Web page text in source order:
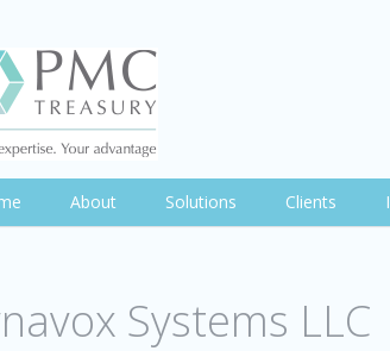
About Solutions Clients
Systems LLC